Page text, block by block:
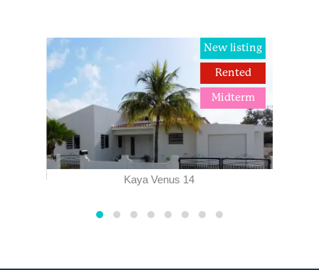
Kaya Venus 14
New listing
Rented
Midterm